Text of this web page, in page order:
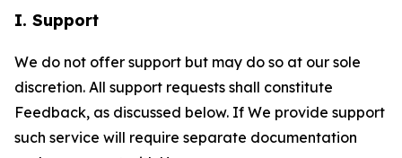
I. Support
We do not offer support but may do so at our sole
discretion. All support requests shall constitute
Feedback, as discussed below. If We provide support
such service will require separate documentation